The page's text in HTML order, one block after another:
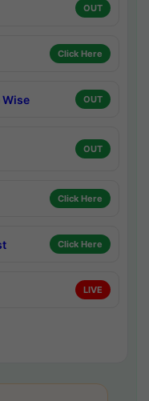
OUT
Click Here
Wise OUT
OUT
Click Here
Click Here
LIVE